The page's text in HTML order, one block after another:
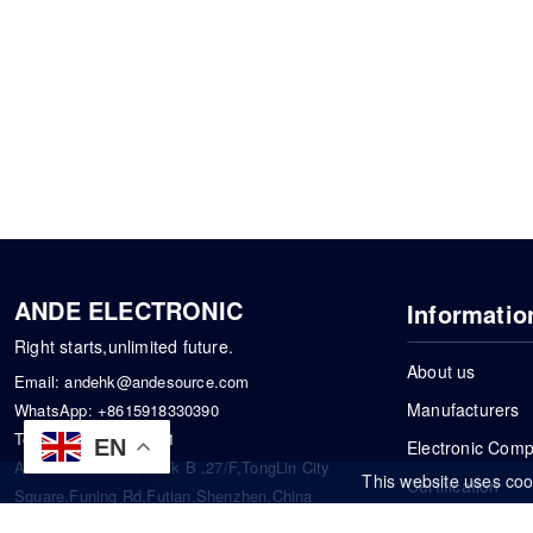
EN
ANDE ELECTRONIC
Right starts,unlimited future.
Email:andehk@andesource.com
WhatsApp: +8615918330390
Tel:86-0755-83390101
Address: Flat A4,Block B ,27/F,TongLin City
Square,Funing Rd,Futian,Shenzhen,China
About us
Manufacturers
Electronic
Certification
This website uses